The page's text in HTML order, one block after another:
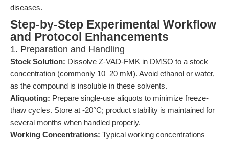
diseases.
Step-by-Step Experimental Workflow
and Protocol Enhancements
1. Preparation and Handling
Stock Solution: Dissolve Z-VAD-FMK in DMSO to a stock
concentration (commonly 10–20 mM). Avoid ethanol or water,
as the compound is insoluble in these solvents.
Aliquoting: Prepare single-use aliquots to minimize freeze-
thaw cycles. Store at -20°C; product stability is maintained for
several months when handled properly.
Working Concentrations: Typical working concentrations